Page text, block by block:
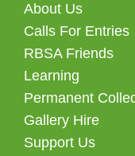
About Us
Calls For Entries
RBSA Friends
Learning
Permanent
Gallery Hire
Support Us